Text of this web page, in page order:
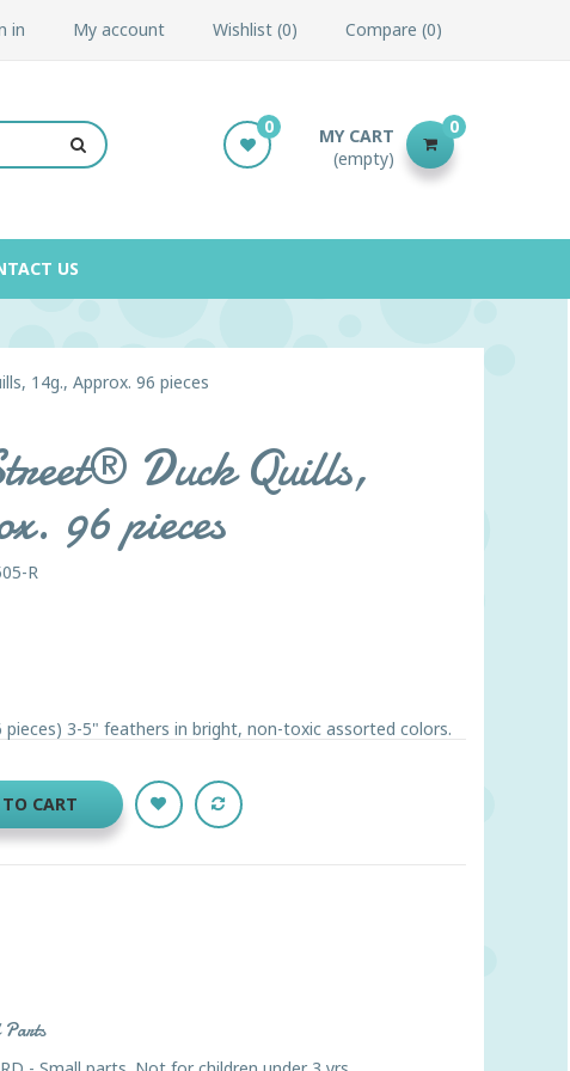
in My account Wishlist 0 Compare 0
MY CART
(empty)
0
0
US
14g., Approx. 96 pieces
Duck Quills,
96 pieces
R
pieces) 3-5" feathers in bright, non-toxic assorted colors.
CART